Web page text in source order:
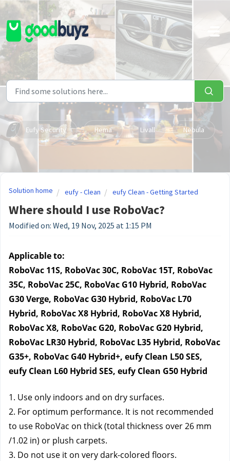
Skip to main content
Eufy Security Hema Livall Nebula
Solution home eufy - Clean eufy Clean - Getting Started
Where should I use RoboVac?
Modified on: Wed, 19 Nov, 2025 at 1:15 PM
Applicable to:
RoboVac 11S, RoboVac 30C, RoboVac 15T, RoboVac
35C, RoboVac 25C, RoboVac G10 Hybrid, RoboVac
G30 Verge, RoboVac G30 Hybrid, RoboVac L70
Hybrid, RoboVac X8 Hybrid, RoboVac X8 Hybrid,
RoboVac X8, RoboVac G20, RoboVac G20 Hybrid,
RoboVac LR30 Hybrid, RoboVac L35 Hybrid, RoboVac
G35+, RoboVac G40 Hybrid+, eufy Clean L50 SES,
eufy Clean L60 Hybrid SES, eufy Clean G50 Hybrid
1. Use only indoors and on dry surfaces.
2. For optimum performance. It is not recommended
to use RoboVac on thick (total thickness over 26 mm
/1.02 in) or plush carpets.
3. Do not use it on very dark-colored floors.